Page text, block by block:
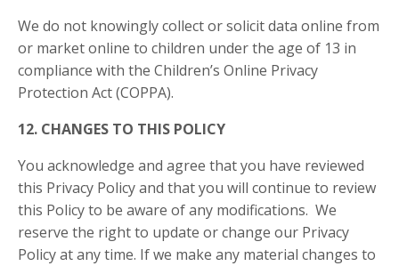
We do not knowingly collect or solicit data online from
or market online to children under the age of 13 in
compliance with the Children’s Online Privacy
Protection Act (COPPA).
12. CHANGES TO THIS POLICY
You acknowledge and agree that you have reviewed
this Privacy Policy and that you will continue to review
this Policy to be aware of any modifications. We
reserve the right to update or change our Privacy
Policy at any time. If we make any material changes to